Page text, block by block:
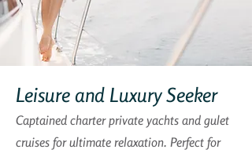
Leisure and Luxury Seeker
Captained charter private yachts and gulet
cruises for ultimate relaxation. Perfect for